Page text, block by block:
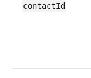
contactId